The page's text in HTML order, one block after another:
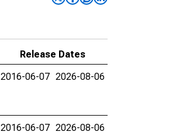
Release Dates
2016-06-07 2026-08-06
2016-06-07 2026-08-06